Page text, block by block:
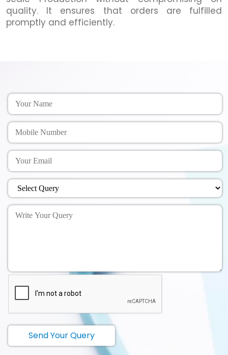
quality. It ensures that orders are fulfilled
promptly and efficiently.
Send Your Query